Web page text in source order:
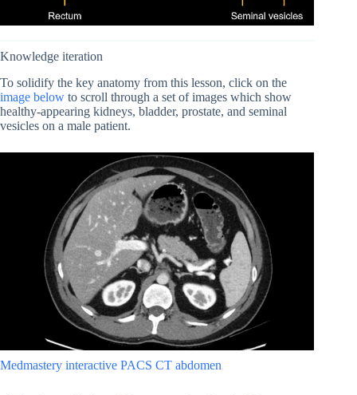
Knowledge iteration
To solidify the key anatomy from this lesson, click on the
image below to scroll through a set of images which show
healthy-appearing kidneys, bladder, prostate, and seminal
vesicles on a male patient.
Medmastery interactive PACS CT abdomen